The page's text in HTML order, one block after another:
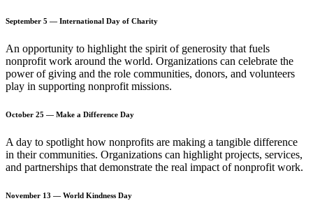
September 5 — International Day of Charity
An opportunity to highlight the spirit of generosity that fuels
nonprofit work around the world. Organizations can celebrate the
power of giving and the role communities, donors, and volunteers
play in supporting nonprofit missions.
October 25 — Make a Difference Day
A day to spotlight how nonprofits are making a tangible difference
in their communities. Organizations can highlight projects, services,
and partnerships that demonstrate the real impact of nonprofit work.
November 13 — World Kindness Day